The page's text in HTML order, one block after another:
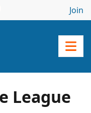
Join
League